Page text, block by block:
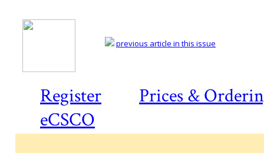
Register
Prices &
eCSCO
previous article in this issue